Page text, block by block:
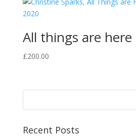
All things are here
£200.00
Recent Posts